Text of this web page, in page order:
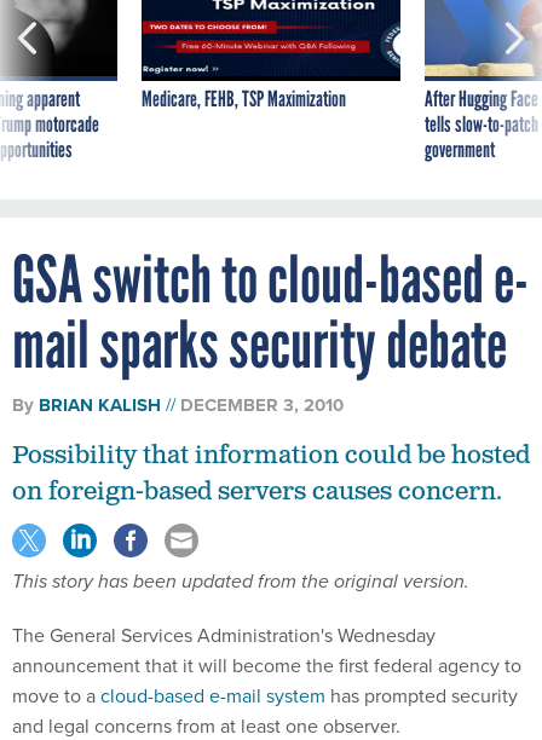
apparent
motorcade
Medicare, FEHB, TSP Maximization
After Hugging
tells slow-to-
government
GSA switch to cloud-based e-
mail sparks security debate
By BRIAN KALISH DECEMBER 3, 2010
Possibility that information could be hosted
on foreign-based servers causes concern.
This story has been updated from the original version.
The General Services Administration's Wednesday
announcement that it will become the first federal agency to
move to acloud-based e-mail system has prompted security
and legal concerns from at least one observer.